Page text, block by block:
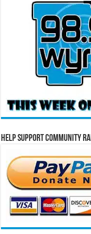
Help Support Community